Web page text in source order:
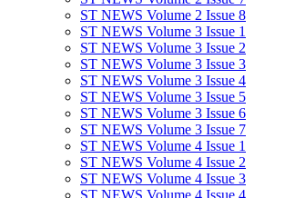
ST NEWS Volume 2 Issue 8
ST NEWS Volume 3 Issue 1
ST NEWS Volume 3 Issue 2
ST NEWS Volume 3 Issue 3
ST NEWS Volume 3 Issue 4
ST NEWS Volume 3 Issue 5
ST NEWS Volume 3 Issue 6
ST NEWS Volume 3 Issue 7
ST NEWS Volume 4 Issue 1
ST NEWS Volume 4 Issue 2
ST NEWS Volume 4 Issue 3
ST NEWS Volume 4 Issue 4